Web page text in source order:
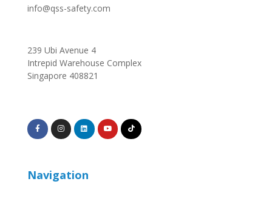
info@qss-safety.com
239 Ubi Avenue 4
Intrepid Warehouse Complex
Singapore 408821
Navigation